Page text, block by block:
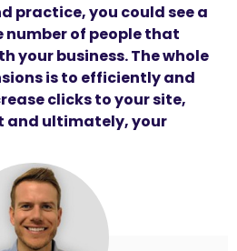
practice, you could see a
number of people that
your business. The whole
is to efficiently and
clicks to your site,
and ultimately, your